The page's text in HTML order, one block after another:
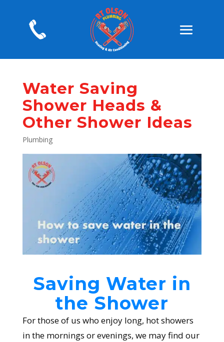
Water Saving
Shower Heads &
Other Shower Ideas
Plumbing
Saving Water in
the Shower
For those of us who enjoy long, hot showers
in the mornings or evenings, we may find our